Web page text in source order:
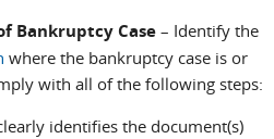
Bankruptcy Case – Identify the
where the bankruptcy case is or
with all of the following steps:
identifies the document(s)